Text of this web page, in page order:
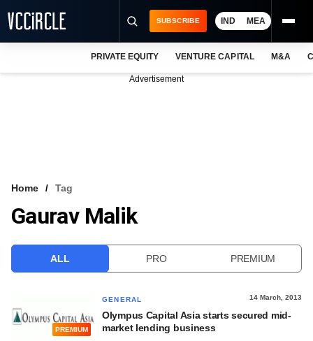
VCC INTELLIGENCE
SUBSCRIBE IND MEA
PRIVATE EQUITY VENTURE CAPITAL M&A
Advertisement
Home Tag
Gaurav Malik
ALL PRO PREMIUM
PREMIUM
GENERAL 14 March, 2013
Olympus Capital Asia starts secured mid-
market lending business